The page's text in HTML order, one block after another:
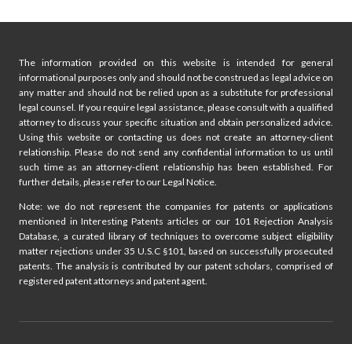
KNOW
The information provided on this website is intended for general
informational purposes only and should not be construed as legal advice on
any matter and should not be relied upon as a substitute for professional
legal counsel. If you require legal assistance, please consult with a qualified
attorney to discuss your specific situation and obtain personalized advice.
Using this website or contacting us does not create an attorney-client
relationship. Please do not send any confidential information to us until
such time as an attorney-client relationship has been established. For
further details, please refer to our Legal Notice.
Note: we do not represent the companies for patents or applications
mentioned in Interesting Patents articles or our 101 Rejection Analysis
Database, a curated library of techniques to overcome subject eligibility
matter rejections under 35 U.S.C §101, based on successfully prosecuted
patents. The analysis is contributed by our patent scholars, comprised of
registered patent attorneys and patent agent.